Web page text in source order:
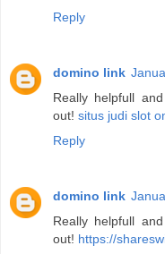
Reply
domino link
Really helpfull
out! situs judi slot
Reply
domino link
Really helpfull
out! https://